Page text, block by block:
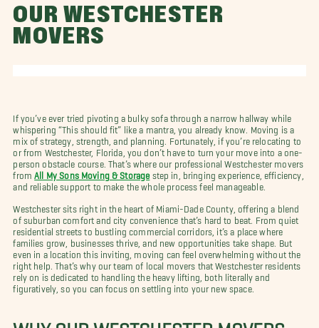
OUR WESTCHESTER
MOVERS
If you’ve ever tried pivoting a bulky sofa through a narrow hallway while
whispering “This should fit” like a mantra, you already know. Moving is a
mix of strategy, strength, and planning. Fortunately, if you’re relocating to
or from Westchester, Florida, you don’t have to turn your move into a one-
person obstacle course. That’s where our professional Westchester movers
from
All My Sons Moving & Storage step in, bringing experience, efficiency,
and reliable support to make the whole process feel manageable.
Westchester sits right in the heart of Miami-Dade County, offering a blend
of suburban comfort and city convenience that’s hard to beat. From quiet
residential streets to bustling commercial corridors, it’s a place where
families grow, businesses thrive, and new opportunities take shape. But
even in a location this inviting, moving can feel overwhelming without the
right help. That’s why our team of local movers that Westchester residents
rely on is dedicated to handling the heavy lifting, both literally and
figuratively, so you can focus on settling into your new space.
WHY OUR WESTCHESTER MOVERS